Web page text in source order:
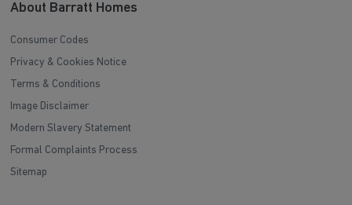
About Barratt Homes
Consumer Codes
Privacy & Cookies Notice
Terms & Conditions
Image Disclaimer
Modern Slavery Statement
Formal Complaints Process
Sitemap